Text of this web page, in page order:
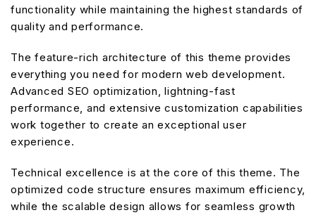
functionality while maintaining the highest standards of
quality and performance.
The feature-rich architecture of this theme provides
everything you need for modern web development.
Advanced SEO optimization, lightning-fast
performance, and extensive customization capabilities
work together to create an exceptional user
experience.
Technical excellence is at the core of this theme. The
optimized code structure ensures maximum efficiency,
while the scalable design allows for seamless growth